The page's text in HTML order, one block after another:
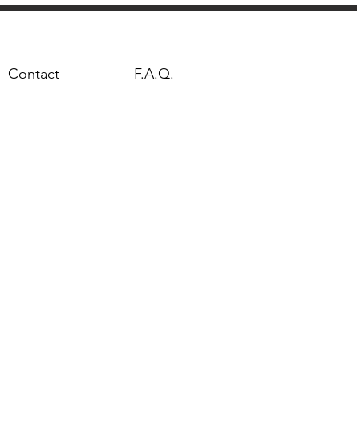
Contact F.A.Q.